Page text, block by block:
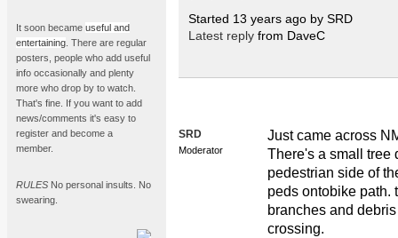
It soon became useful and
entertaining . There are regular
posters, people who add useful
info occasionally and plenty
more who drop by to watch.
That's fine. If you want to add
news/comments it's easy to
register and become a
member.
RULES No personal insults. No
swearing.
Started 13 years ago by SRD
Latest replyfrom DaveC
SRD
Moderator
Just came across
There's a small tree
pedestrian side of
peds ontobike path.
branches and
crossing.